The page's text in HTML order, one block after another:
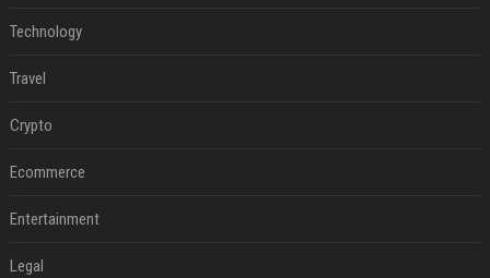
Technology
Travel
Crypto
Ecommerce
Entertainment
Legal